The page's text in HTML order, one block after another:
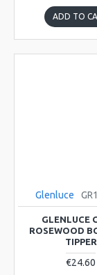
ADD TO
Glenluce
GLENLUCE
ROSEWOOD
TIPPER
€24.60